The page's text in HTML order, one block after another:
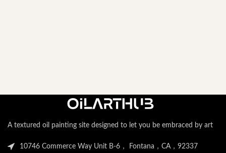
A textured oil painting site designed to let you be embraced by art
10746 Commerce Way Unit B-6， Fontana，CA，92337